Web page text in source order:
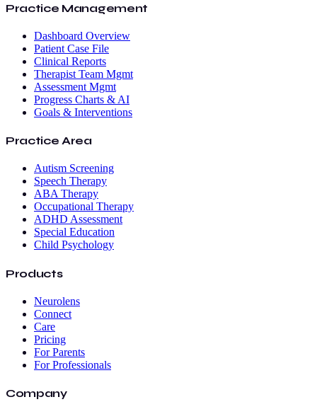
Practice Management
Dashboard Overview
Patient Case File
Clinical Reports
Therapist Team Mgmt
Assessment Mgmt
Progress Charts & AI
Goals & Interventions
Practice Area
Autism Screening
Speech Therapy
ABA Therapy
Occupational Therapy
ADHD Assessment
Special Education
Child Psychology
Products
Neurolens
Connect
Care
Pricing
For Parents
For Professionals
Company